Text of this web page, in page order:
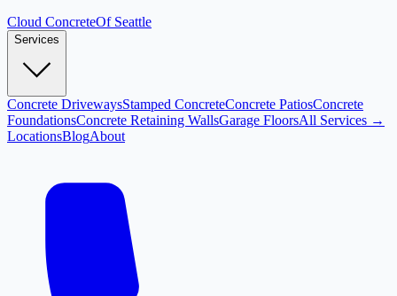
Cloud ConcreteOf Seattle
Services
Concrete DrivewaysStamped ConcreteConcrete PatiosConcrete
FoundationsConcrete Retaining WallsGarage FloorsAll Services →
LocationsBlogAbout